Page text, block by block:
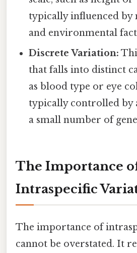
typically influenced by
and environmental
Discrete Variation:
that falls into distinct
as blood type or eye
typically controlled by
a small number of
The Importance
Intraspecific
The importance of
cannot be overstated. It